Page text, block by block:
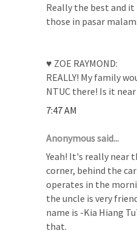
Really the best and
those in pasar
♥ ZOE RAYMOND:
REALLY! My family
NTUC there! Is it
7:47 AM
Anonymous said...
Yeah! It's really near
corner, behind the
operates in the
the uncle is very
name is -Kia Hiang
that.